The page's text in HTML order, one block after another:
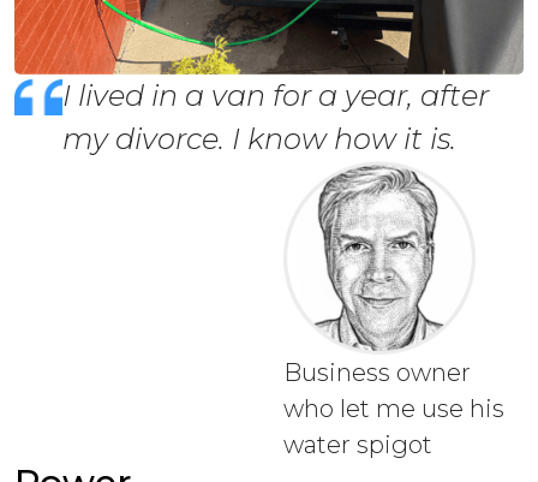
I lived in a van for a year, after
my divorce. I know how it is.
Business owner
who let me use his
water spigot